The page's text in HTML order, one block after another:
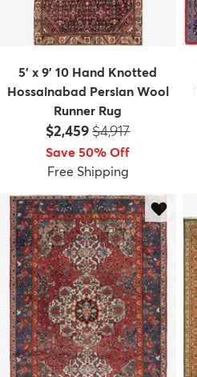
5' x 9' 10 Hand Knotted
Hossainabad Persian Wool
Runner Rug
Price:
$2,459MSRP:
$4,917
Save 50% Off
Free Shipping